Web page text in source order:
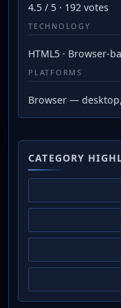
4.5 / 5 · 192 votes
TECHNOLOGY
HTML5 · Browser-
PLATFORMS
Browser —
CATEGORY